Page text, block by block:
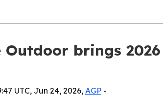
Outdoor brings
UTC, Jun 24, 2026,AGP -